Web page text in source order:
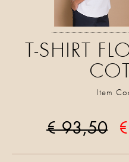
T-SHIRT
Item
€ 93,50